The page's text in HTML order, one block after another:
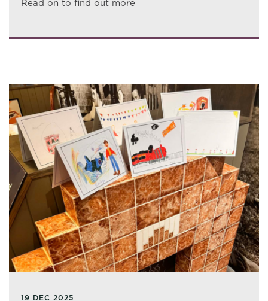
Read on to find out more
19 DEC 2025